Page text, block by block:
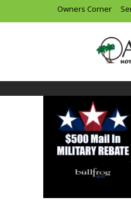
Owners Corner